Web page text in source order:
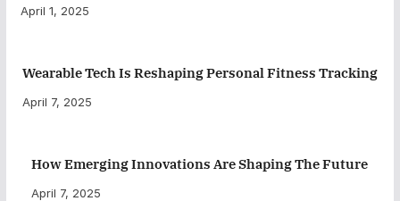
April 1, 2025
Wearable Tech Is Reshaping Personal Fitness Tracking
April 7, 2025
How Emerging Innovations Are Shaping The Future
April 7, 2025